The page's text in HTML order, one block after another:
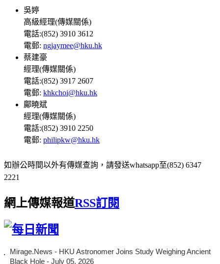
吳婷
高級經理(傳媒關係)
電話:(852) 3910 3612
電郵: ngjaymee@hku.hk
蔡建豪
經理(傳媒關係)
電話:(852) 3917 2607
電郵: khkchoi@hku.hk
鄺曉斌
經理(傳媒關係)
電話:(852) 3910 2250
電郵: philipkw@hku.hk
如辦公時間以外有傳媒查詢，請發送whatsapp至(852) 6347
2221
網上傳媒報道RSS訂閱